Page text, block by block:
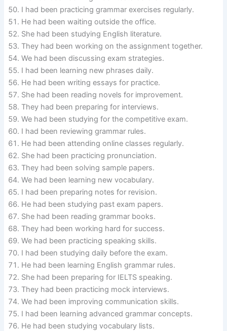
I had been practicing grammar exercises regularly.
He had been waiting outside the office.
She had been studying English literature.
They had been working on the assignment together.
We had been discussing exam strategies.
I had been learning new phrases daily.
He had been writing essays for practice.
She had been reading novels for improvement.
They had been preparing for interviews.
We had been studying for the competitive exam.
I had been reviewing grammar rules.
He had been attending online classes regularly.
She had been practicing pronunciation.
They had been solving sample papers.
We had been learning new vocabulary.
I had been preparing notes for revision.
He had been studying past exam papers.
She had been reading grammar books.
They had been working hard for success.
We had been practicing speaking skills.
I had been studying daily before the exam.
He had been learning English grammar rules.
She had been preparing for IELTS speaking.
They had been practicing mock interviews.
We had been improving communication skills.
I had been learning advanced grammar concepts.
He had been studying vocabulary lists.